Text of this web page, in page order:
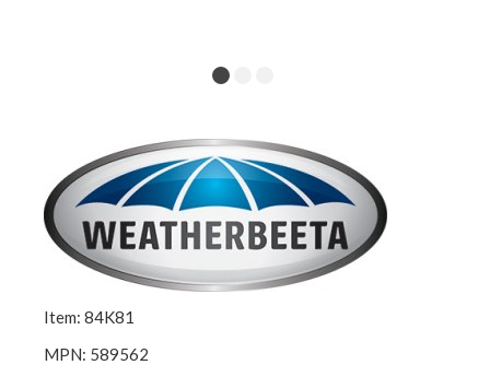
Item: 84K81
MPN: 589562